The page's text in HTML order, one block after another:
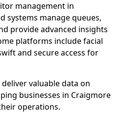
management in
systems manage queues,
provide advanced insights
platforms include facial
and secure access for
valuable data on
businesses in Craigmore
operations.